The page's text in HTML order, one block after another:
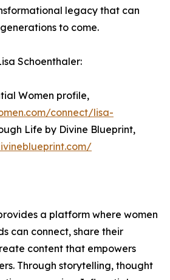
legacy that can
to come.
Schoenthaler:
Women profile,
connect/lisa-
Life by Divine Blueprint,
a platform where women
can connect, share their
content that empowers
Through storytelling, thought